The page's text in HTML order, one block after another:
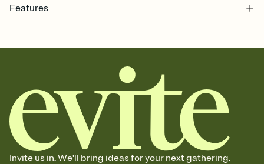
Features
together. Pick an envelope color and liner that match your vibe,
add a stamp that feels intentional, and adjust the fonts,
background, and overlays.
Send it your way
Send your Invitation by email, text, or a shareable link that you can
copy, paste, and post anywhere.
Stay in the loop
Set an RSVP deadline and track who's in, who's out, and who's still
thinking about it. Plus, keep tabs on who's opened the Invitation—
Invite us in. We'll bring ideas for your next gathering.